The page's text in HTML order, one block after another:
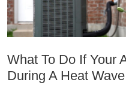
What To Do If Your
During A Heat Wave